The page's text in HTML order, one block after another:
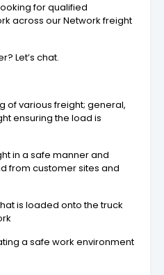
for qualified
across our Network freight
Let’s chat.
of various freight; general,
ensuring the load is
in a safe manner and
from customer sites and
is loaded onto the truck
a safe work environment